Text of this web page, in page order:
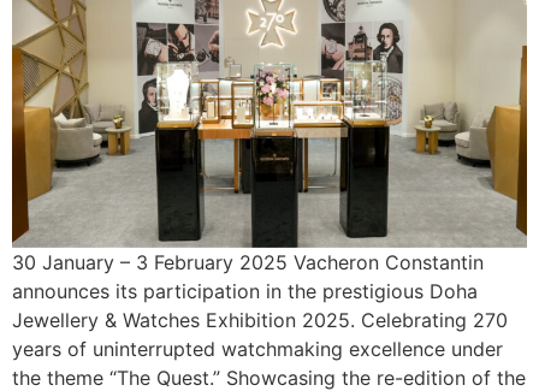
30 January – 3 February 2025 Vacheron Constantin
announces its participation in the prestigious Doha
Jewellery & Watches Exhibition 2025. Celebrating 270
years of uninterrupted watchmaking excellence under
the theme “The Quest.” Showcasing the re-edition of the